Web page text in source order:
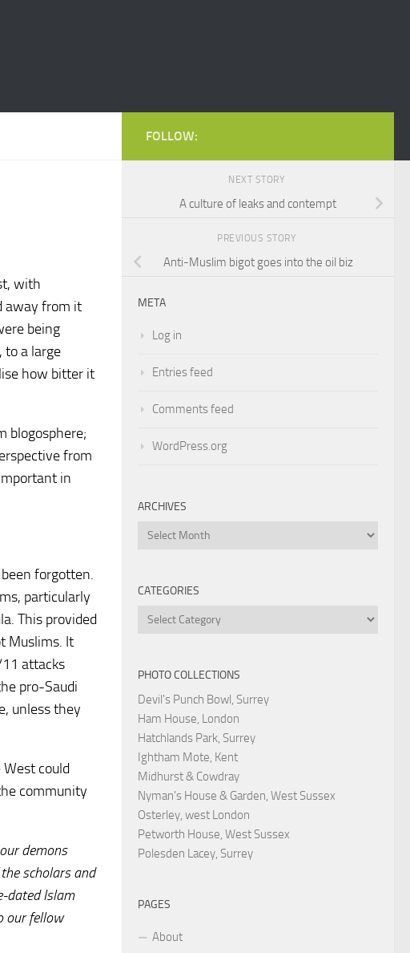
with
away from it
being
to a large
how bitter it
blogosphere;
from
in
forgotten.
particularly
This provided
Muslims. It
attacks
pro-Saudi
unless they
could
community
demons
scholars and
dated Islam
our fellow
FOLLOW:
NEXT STORY
A culture of leaks and contempt
PREVIOUS STORY
Anti-Muslim bigot goes into the oil biz
META
Log in
Entries feed
Comments feed
WordPress.org
ARCHIVES
Archives
CATEGORIES
Categories
PHOTO COLLECTIONS
Devil's Punch Bowl, Surrey
Ham House, London
Hatchlands Park, Surrey
Ightham Mote, Kent
Midhurst & Cowdray
Nyman's House & Garden, West Sussex
Osterley, west London
Petworth House, West Sussex
Polesden Lacey, Surrey
PAGES
About